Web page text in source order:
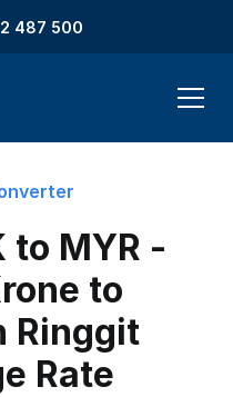
487 500
to MYR -
to
Ringgit
Rate